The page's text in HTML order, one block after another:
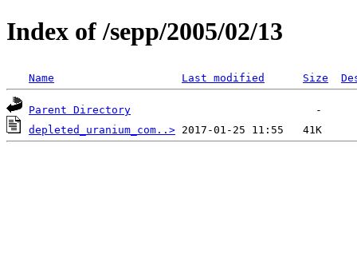
Index of /sepp/2005/02/13
Name Last modified Size
Parent Directory
depleted_uranium_com..>